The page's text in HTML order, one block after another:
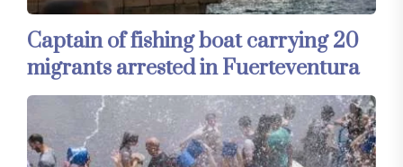
Captain of fishing boat carrying 20
migrants arrested in Fuerteventura